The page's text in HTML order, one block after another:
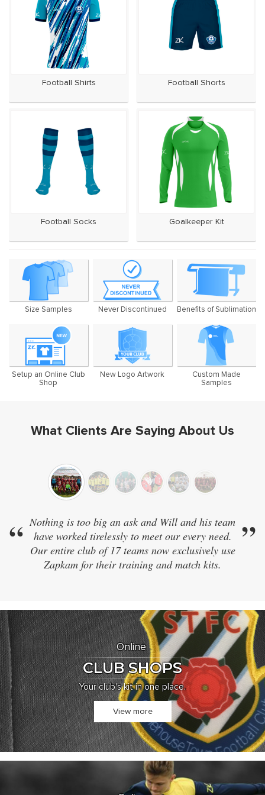
Football Shirts Football Shorts
Football Socks Goalkeeper Kit
Size Samples Never Discontinued Benefits of Sublimation
Setup an Online Club
Shop
New Logo Artwork
Custom Made
Samples
What Clients Are Saying About Us
is too big an ask and Will and his team
have worked tirelessly to meet our every need.
entire club of 17 teams now exclusively use
Zapkam for their training and match kits.
”“
Online
CLUB SHOPS
Your club's kit in one place.
View more